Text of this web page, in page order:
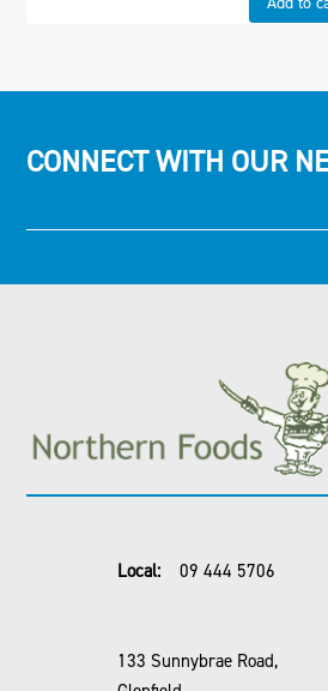
CONNECT WITH OUR
Local: 09 444 5706
133 Sunnybrae Road,